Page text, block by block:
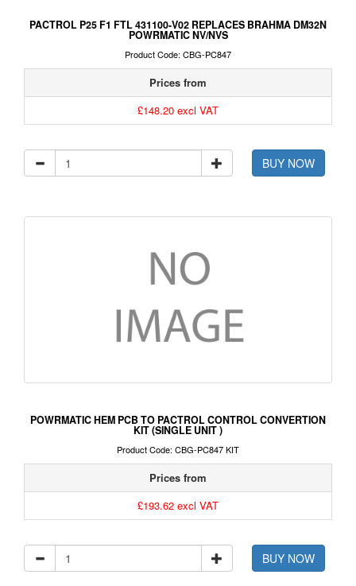
PACTROL P25 F1 FTL 431100-V02 REPLACES BRAHMA DM32N
POWRMATIC NV/NVS
Product Code: CBG-PC847
Prices from
£148.20 excl VAT
BUY NOW
POWRMATIC HEM PCB TO PACTROL CONTROL CONVERTION
KIT (SINGLE UNIT )
Product Code: CBG-PC847 KIT
Prices from
£193.62 excl VAT
BUY NOW